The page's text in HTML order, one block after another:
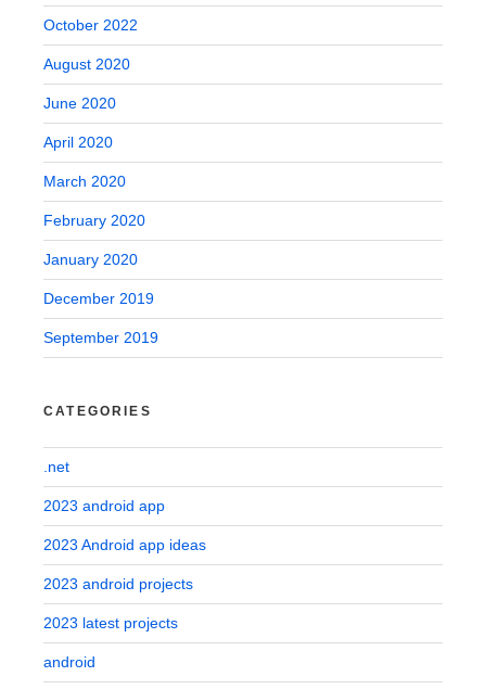
October 2022
August 2020
June 2020
April 2020
March 2020
February 2020
January 2020
December 2019
September 2019
CATEGORIES
.net
2023 android app
2023 Android app ideas
2023 android projects
2023 latest projects
android